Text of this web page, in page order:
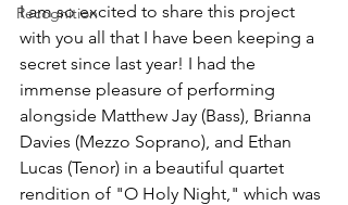
Recognition
I am so excited to share this project
with you all that I have been keeping a
secret since last year! I had the
immense pleasure of performing
alongside Matthew Jay (Bass), Brianna
Davies (Mezzo Soprano), and Ethan
Lucas (Tenor) in a beautiful quartet
rendition of "O Holy Night," which was